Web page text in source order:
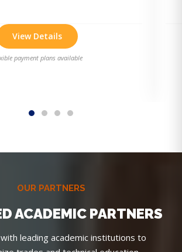
View Details
payment plans available
OUR PARTNERS
ACADEMIC PARTNERS
leading academic institutions to